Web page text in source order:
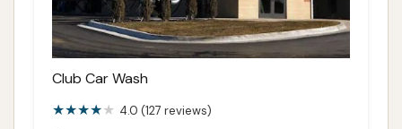
Club Car Wash
4.0 (127 reviews)